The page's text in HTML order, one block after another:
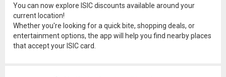
You can now explore ISIC discounts available around your
current location!
Whether you're looking for a quick bite, shopping deals, or
entertainment options, the app will help you find nearby places
that accept your ISIC card.